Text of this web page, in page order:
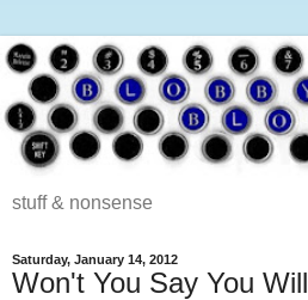
stuff & nonsense
Saturday, January 14, 2012
Won't You Say You Will